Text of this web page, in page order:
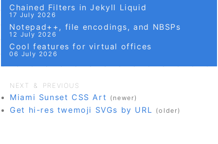
Chained Filters in Jekyll Liquid
17 July 2026
Notepad++, file encodings, and NBSPs
12 July 2026
Cool features for virtual offices
06 July 2026
NEXT & PREVIOUS
Miami Sunset CSS Art (newer)
Get hi-res twemoji SVGs by URL (older)